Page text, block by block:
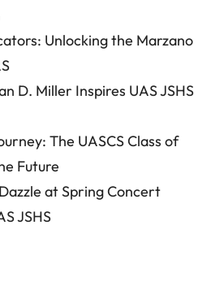
Unlocking the Marzano
D. Miller Inspires UAS JSHS
The UASCS Class of
Future
at Spring Concert
JSHS